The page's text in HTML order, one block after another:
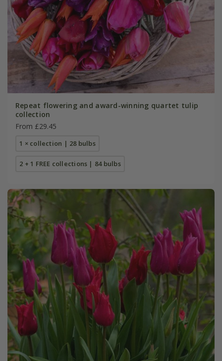
Repeat flowering and award-winning quartet tulip
collection
From £29.45
1 × collection | 28 bulbs
2 + 1 FREE collections | 84 bulbs